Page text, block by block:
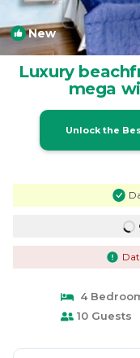
New
Luxury
mega
Unlock the
4
10 Guests